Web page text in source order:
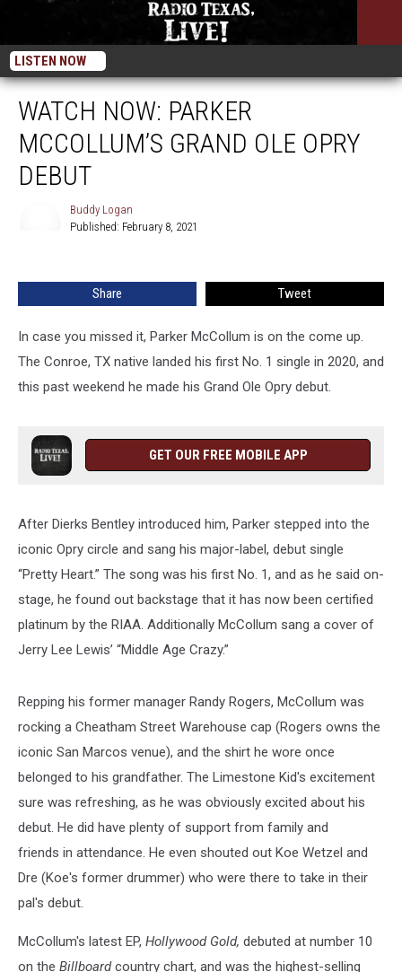
LISTEN NOW
WATCH NOW: PARKER
MCCOLLUM’S GRAND OLE OPRY
DEBUT
Buddy Logan
Published: February 8, 2021
Share Tweet
In case you missed it, Parker McCollum is on the come up.
The Conroe, TX native landed his first No. 1 single in 2020, and
this past weekend he made his Grand Ole Opry debut.
GET OUR FREE MOBILE APP
After Dierks Bentley introduced him, Parker stepped into the
iconic Opry circle and sang his major-label, debut single
“Pretty Heart.” The song was his first No. 1, and as he said on-
stage, he found out backstage that it has now been certified
platinum by the RIAA. Additionally McCollum sang a cover of
Jerry Lee Lewis’ “Middle Age Crazy.”
Repping his former manager Randy Rogers, McCollum was
rocking a Cheatham Street Warehouse cap (Rogers owns the
iconic San Marcos venue), and the shirt he wore once
belonged to his grandfather. The Limestone Kid's excitement
sure was refreshing, as he was obviously excited about his
debut. He did have plenty of support from family and
friends in attendance. He even shouted out Koe Wetzel and
Dre (Koe's former drummer) who were there to take in their
pal's debut.
McCollum's latest EP, Hollywood Gold, debuted at number 10
on the Billboardcountry chart, and was the highest-selling